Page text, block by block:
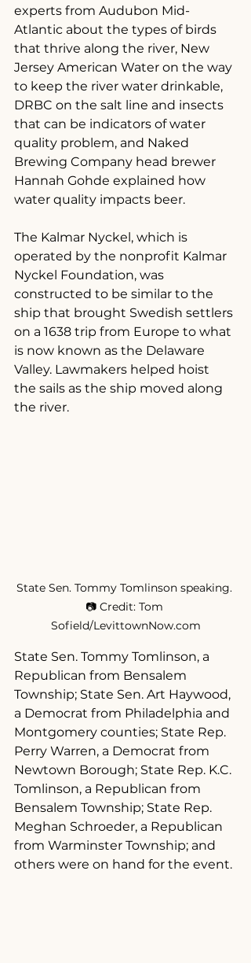
experts from Audubon Mid-
Atlantic about the types of birds
that thrive along the river, New
Jersey American Water on the way
to keep the river water drinkable,
DRBC on the salt line and insects
that can be indicators of water
quality problem, and Naked
Brewing Company head brewer
Hannah Gohde explained how
water quality impacts beer.
The Kalmar Nyckel, which is
operated by the nonprofit Kalmar
Nyckel Foundation, was
constructed to be similar to the
ship that brought Swedish settlers
on a 1638 trip from Europe to what
is now known as the Delaware
Valley. Lawmakers helped hoist
the sails as the ship moved along
the river.
State Sen. Tommy Tomlinson speaking.
📷 Credit: Tom
Sofield/LevittownNow.com
State Sen. Tommy Tomlinson, a
Republican from Bensalem
Township; State Sen. Art Haywood,
a Democrat from Philadelphia and
Montgomery counties; State Rep.
Perry Warren, a Democrat from
Newtown Borough; State Rep. K.C.
Tomlinson, a Republican from
Bensalem Township; State Rep.
Meghan Schroeder, a Republican
from Warminster Township; and
others were on hand for the event.